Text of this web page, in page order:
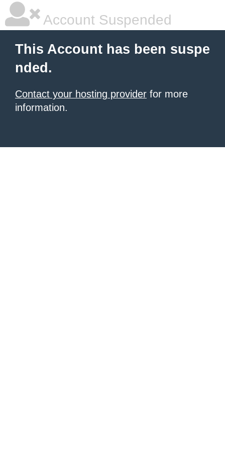
Account Suspended
This Account has been suspe
nded.
Contact your hosting provider for more
information.